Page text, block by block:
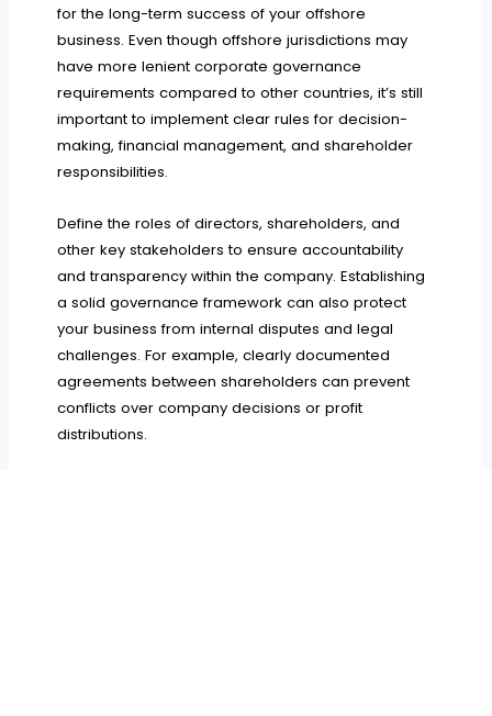
for the long-term success of your offshore
business. Even though offshore jurisdictions may
have more lenient corporate governance
requirements compared to other countries, it’s still
important to implement clear rules for decision-
making, financial management, and shareholder
responsibilities.
Define the roles of directors, shareholders, and
other key stakeholders to ensure accountability
and transparency within the company. Establishing
a solid governance framework can also protect
your business from internal disputes and legal
challenges. For example, clearly documented
agreements between shareholders can prevent
conflicts over company decisions or profit
distributions.